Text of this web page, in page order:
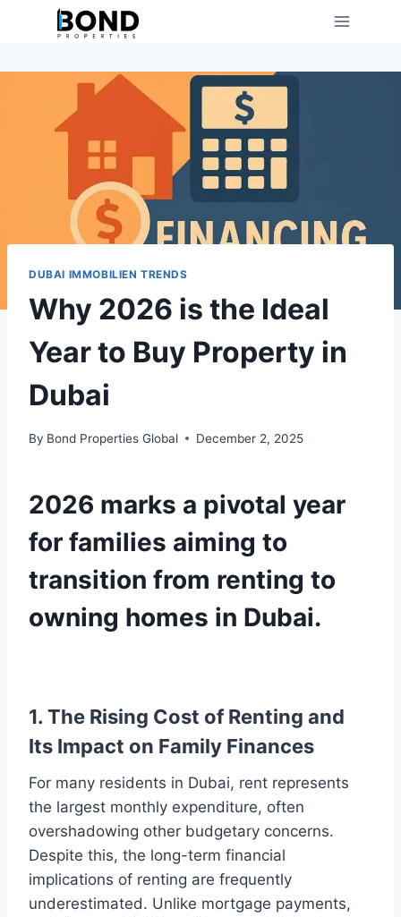
DUBAI IMMOBILIEN TRENDS
Why 2026 is the Ideal
Year to Buy Property in
Dubai
By Bond Properties Global December 2, 2025
2026 marks a pivotal year
for families aiming to
transition from renting to
owning homes in Dubai.
1. The Rising Cost of Renting and
Its Impact on Family Finances
For many residents in Dubai, rent represents
the largest monthly expenditure, often
overshadowing other budgetary concerns.
Despite this, the long-term financial
implications of renting are frequently
underestimated. Unlike mortgage payments,